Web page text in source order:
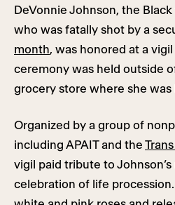
DeVonnie Johnson, the
who was fatally shot by a
month, was honored at a
ceremony was held outside
grocery store where she was
Organized by a group of
including APAIT and the
vigil paid tribute to
celebration of life